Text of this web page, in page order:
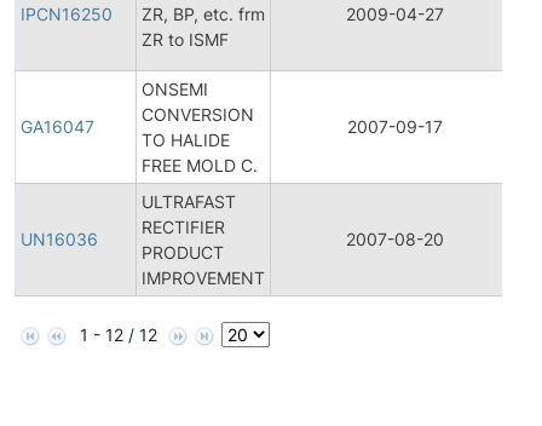
IPCN16250
ZR, BP, etc. frm
ZR to ISMF
2009-04-27
GA16047
ONSEMI
CONVERSION
TO HALIDE
FREE MOLD C.
2007-09-17
UN16036
ULTRAFAST
RECTIFIER
PRODUCT
IMPROVEMENT
2007-08-20
1 - 12 / 12